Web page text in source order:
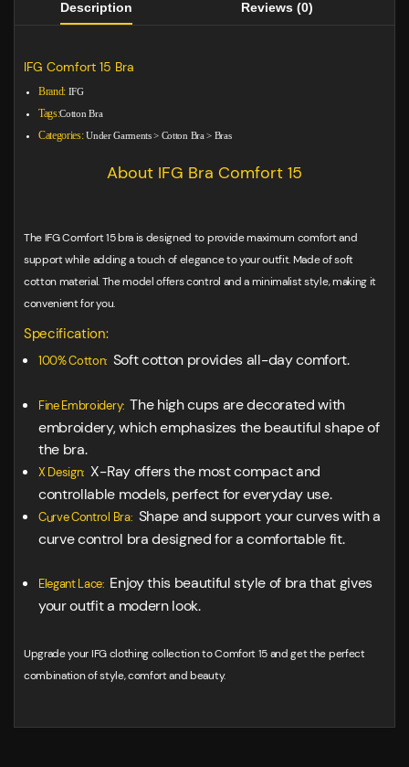
Description Reviews (0)
IFG Comfort 15 Bra
Brand: IFG
Tags:Cotton Bra
Categories: Under Garments> Cotton Bra> Bras
About IFG Bra Comfort 15
The IFG Comfort 15 bra is designed to provide maximum comfort and
support while adding a touch of elegance to your outfit. Made of soft
cotton material. The model offers control and a minimalist style, making it
convenient for you.
Specification:
100% Cotton: Soft cotton provides all-day comfort.
Fine Embroidery:The high cups are decorated with
embroidery, which emphasizes the beautiful shape of
the bra.
X Design: X-Ray offers the most compact and
controllable models, perfect for everyday use.
Curve Control Bra: Shape and support your curves with a
curve control bra designed for a comfortable fit.
Elegant Lace: Enjoy this beautiful style of bra that gives
your outfit a modern look.
Upgrade your IFG clothing collection to Comfort 15 and get the perfect
combination of style, comfort and beauty.